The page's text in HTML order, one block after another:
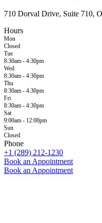
710 Dorval Drive, Suite 710,
Hours
Mon
Closed
Tue
8:30am - 4:30pm
Wed
8:30am - 4:30pm
Thu
8:30am - 4:30pm
Fri
8:30am - 4:30pm
Sat
9:00am - 12:00pm
Sun
Closed
Phone
+1 (289) 212-1230
Book an Appointment
Book an Appointment